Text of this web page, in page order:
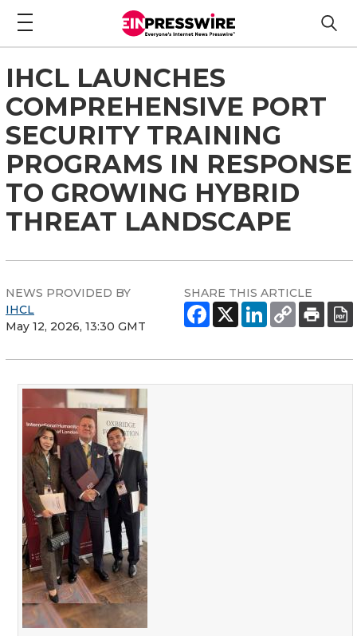
IHCL LAUNCHES
COMPREHENSIVE PORT
SECURITY TRAINING
PROGRAMS IN RESPONSE
TO GROWING HYBRID
THREAT LANDSCAPE
NEWS PROVIDED BY
IHCL
May 12, 2026, 13:30 GMT
SHARE THIS ARTICLE